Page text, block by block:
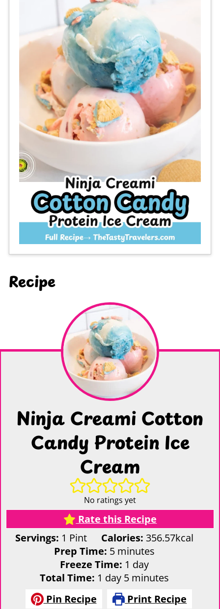
Recipe
Ninja Creami Cotton
Candy Protein Ice
Cream
No ratings yet
Rate this Recipe
Servings: 1 Pint Calories: 356.57kcal
Prep Time: 5minutes
minutes
Freeze Time: 1 day
day
Total Time: 1 day
day 5minutes
minutes
Pin Recipe
Print Recipe